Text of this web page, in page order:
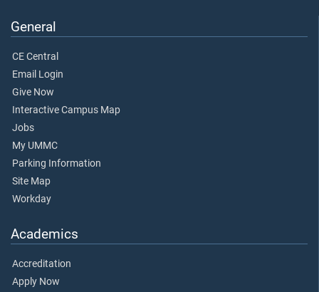
General
CE Central
Email Login
Give Now
Interactive Campus Map
Jobs
My UMMC
Parking Information
Site Map
Workday
Academics
Accreditation
Apply Now